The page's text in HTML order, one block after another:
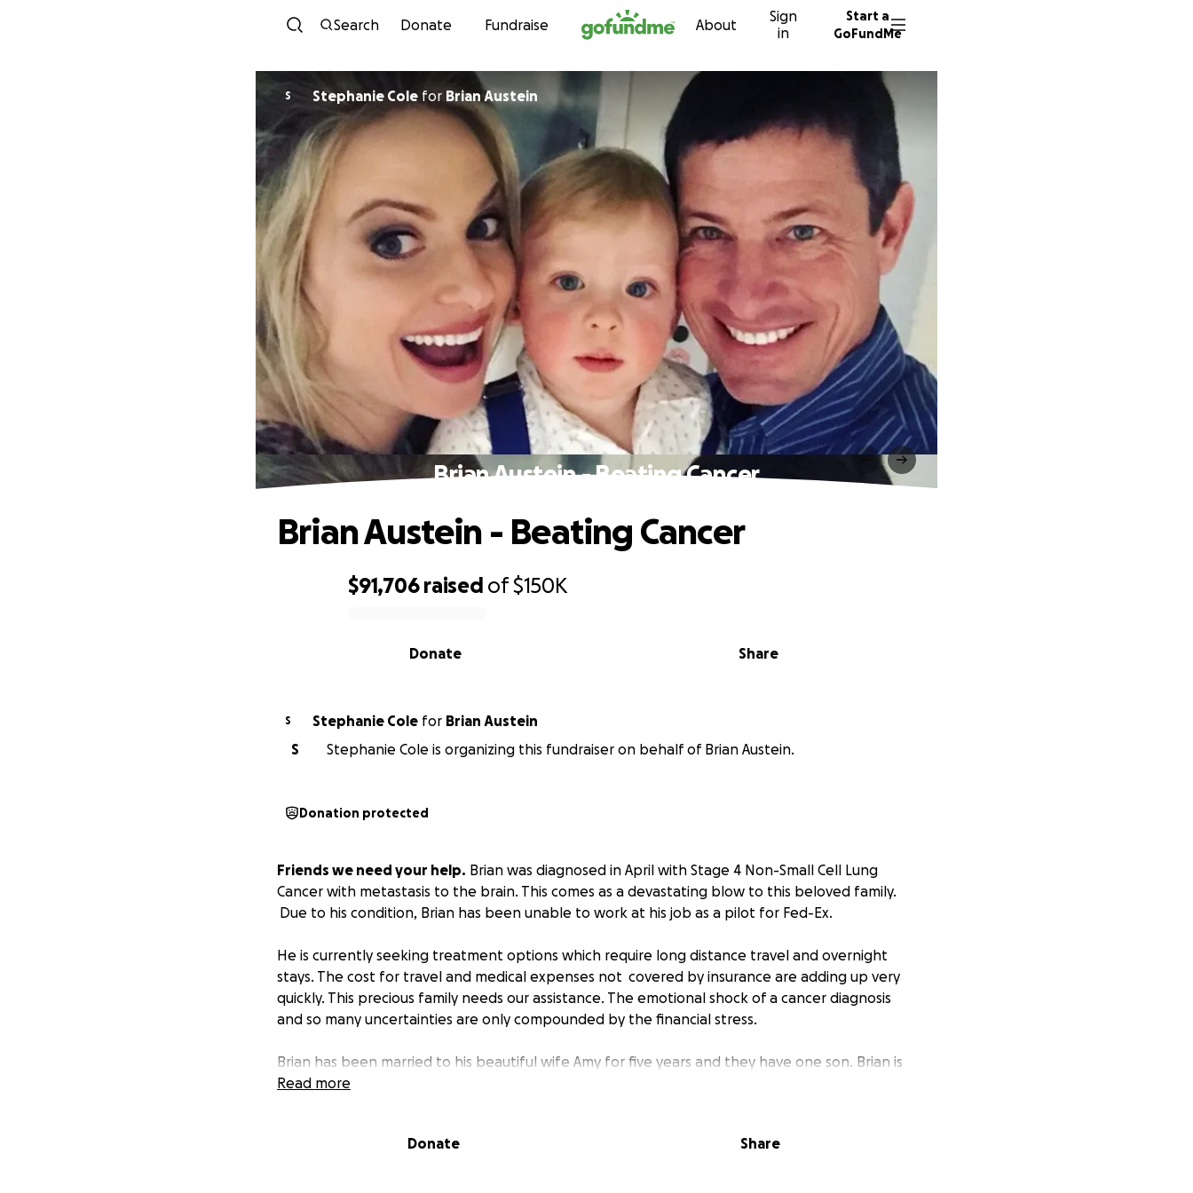
Skip to content
Search Donate Fundraise About
Sign
in
Start a
GoFundMe
S Stephanie Cole for Brian Austein
Brian Austein - Beating Cancer
$91,706 raised of$150K
Share
Donate
Brian Austein - Beating Cancer
S Stephanie Cole for Brian Austein
S
Stephanie Cole is organizing this fundraiser on behalf of Brian Austein.
Donation protected
Friends we need your help. Brian was diagnosed in April with Stage 4 Non-Small Cell Lung
Cancer with metastasis to the brain. This comes as a devastating blow to this beloved family.
Due to his condition, Brian has been unable to work at his job as a pilot for Fed-Ex.
He is currently seeking treatment options which require long distance travel and overnight
stays. The cost for travel and medical expenses not covered by insurance are adding up very
quickly. This precious family needs our assistance. The emotional shock of a cancer diagnosis
and so many uncertainties are only compounded by the financial stress.
Brian has been married to his beautiful wife Amy for five years and they have one son. Brian is
known by his peers to be extremely talented when it comes to flying and building airplanes.
Read more
Donate Share